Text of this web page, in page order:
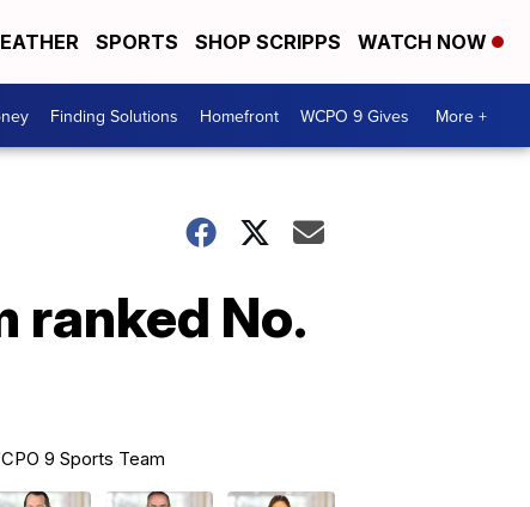
SPORTS SHOP SCRIPPS WATCH NOW
Finding Solutions Homefront WCPO 9 Gives More +
ranked No.
9 Sports Team